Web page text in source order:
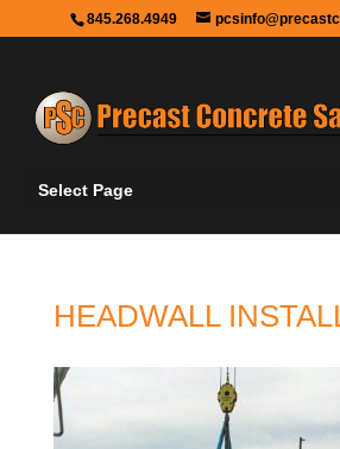
845.268.4949
Select Page
HEADWALL